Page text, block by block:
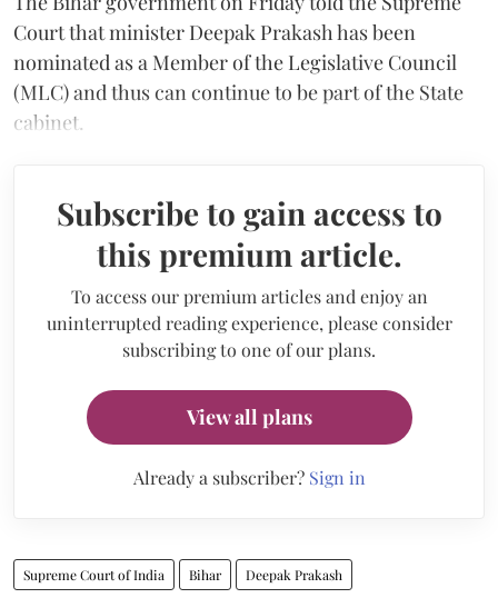
Court that minister Deepak Prakash has been
nominated as a Member of the Legislative Council
(MLC) and thus can continue to be part of the State
cabinet.
Subscribe to gain access to
this premium article.
To access our premium articles and enjoy an
uninterrupted reading experience, please consider
subscribing to one of our plans.
View all plans
Already a subscriber? Sign in
Supreme Court of India Bihar Deepak Prakash